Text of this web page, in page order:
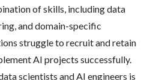
of skills, including data
and domain-specific
struggle to recruit and retain
AI projects successfully.
scientists and AI engineers is